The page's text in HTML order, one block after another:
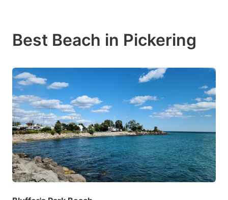
Best Beach in Pickering